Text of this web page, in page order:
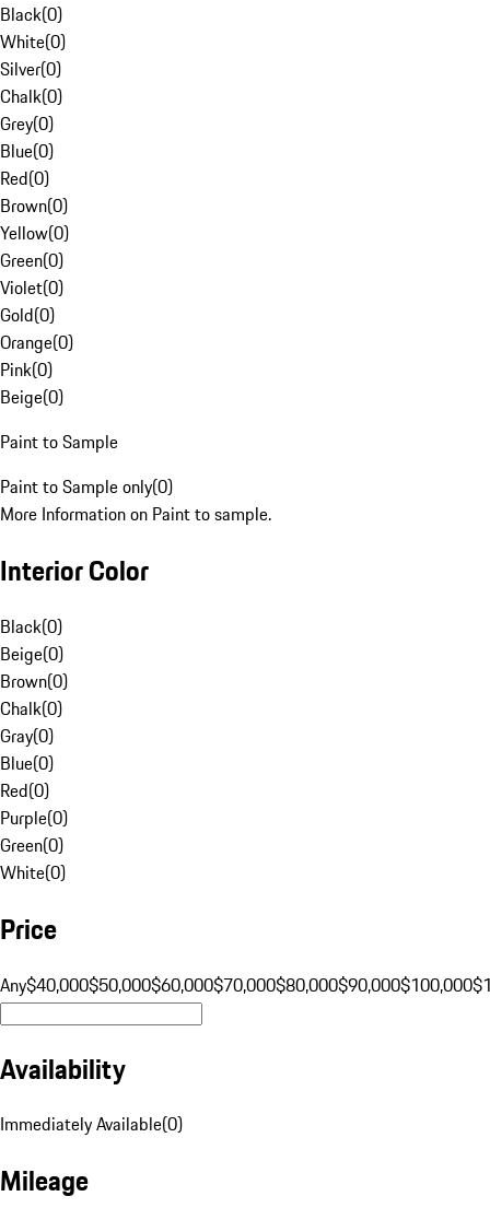
Black(0)
White(0)
Silver(0)
Chalk(0)
Grey(0)
Blue(0)
Red(0)
Brown(0)
Yellow(0)
Green(0)
Violet(0)
Gold(0)
Orange(0)
Pink(0)
Beige(0)
Paint to Sample
Paint to Sample only(0)
More Information on Paint to sample.
Interior Color
Black(0)
Beige(0)
Brown(0)
Chalk(0)
Gray(0)
Blue(0)
Red(0)
Purple(0)
Green(0)
White(0)
Price
Any$40,000$50,000$60,000$70,000$80,000$90,000$100,000
Availability
Immediately Available(0)
Mileage